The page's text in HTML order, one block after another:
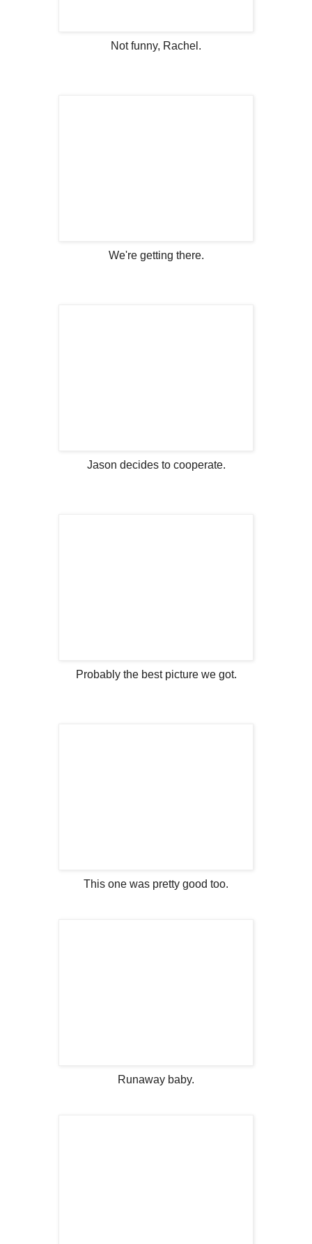
Not funny, Rachel.
We're getting there.
Jason decides to cooperate.
Probably the best picture we got.
This one was pretty good too.
Runaway baby.